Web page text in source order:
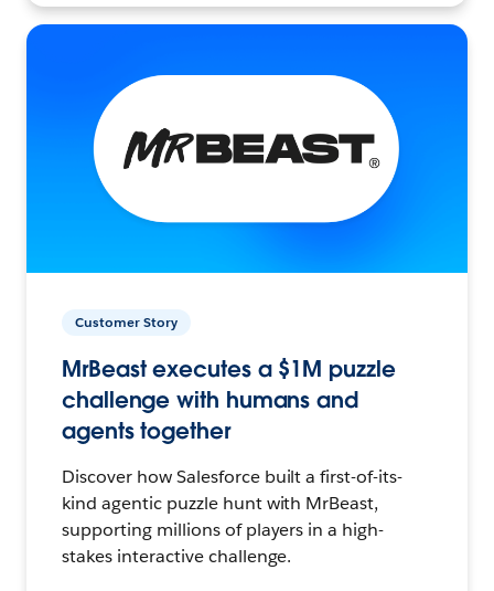
Customer Story
MrBeast executes a $1M puzzle
challenge with humans and
agents together
Discover how Salesforce built a first-of-its-
kind agentic puzzle hunt with MrBeast,
supporting millions of players in a high-
stakes interactive challenge.